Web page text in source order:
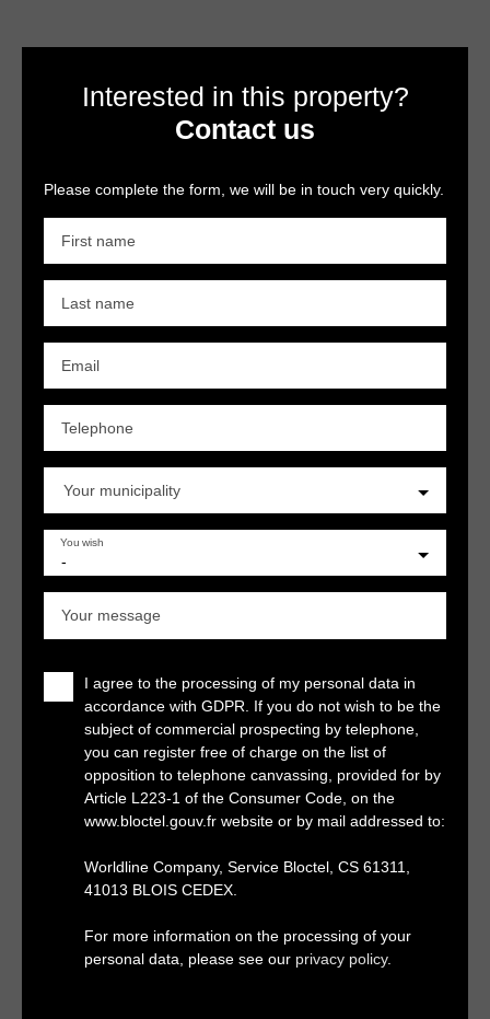
Interested in this property?
Contact us
Please complete the form, we will be in touch very quickly.
First name
Last name
Email
Telephone
Your municipality
-
You wish
Your message
I agree to the processing of my personal data in
accordance with GDPR. If you do not wish to be the
subject of commercial prospecting by telephone,
you can register free of charge on the list of
opposition to telephone canvassing, provided for by
Article L223-1 of the Consumer Code, on the
www.bloctel.gouv.fr website or by mail addressed to:
Worldline Company, Service Bloctel, CS 61311,
41013 BLOIS CEDEX.
For more information on the processing of your
personal data, please see our privacy policy.